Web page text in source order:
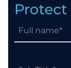
Protect